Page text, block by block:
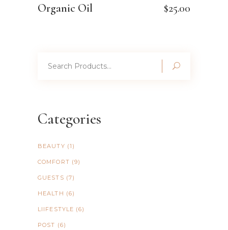
Organic Oil $25.00
for:
Categories
BEAUTY (1)
COMFORT (9)
GUESTS (7)
HEALTH (6)
LIIFESTYLE (6)
POST (6)